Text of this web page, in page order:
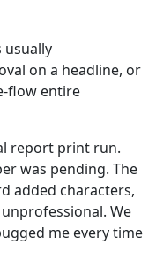
usually
on a headline, or
flow entire
report print run.
was pending. The
added characters,
We
me every time